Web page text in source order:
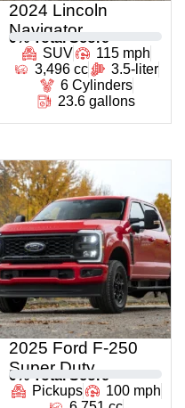
2024 Lincoln
Navigator
0 % Total Score
SUV
115 mph
3,496 cc
3.5-liter
6 Cylinders
23.6 gallons
2025 Ford F-250
Super Duty
0 % Total Score
Pickups
100 mph